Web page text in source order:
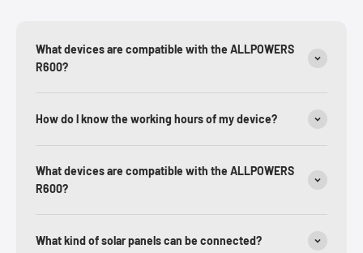
What devices are compatible with the ALLPOWERS
R600?
How do l know the working hours of my device?
What devices are compatible with the ALLPOWERS
R600?
What kind of solar panels can be connected?